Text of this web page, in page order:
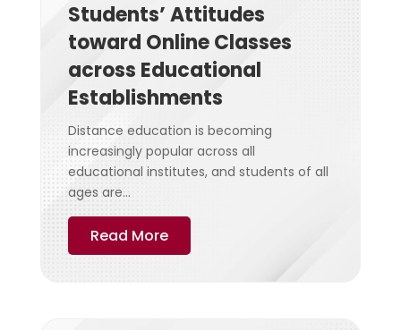
Students’ Attitudes
toward Online Classes
across Educational
Establishments
Distance education is becoming
increasingly popular across all
educational institutes, and students of all
ages are...
Read More